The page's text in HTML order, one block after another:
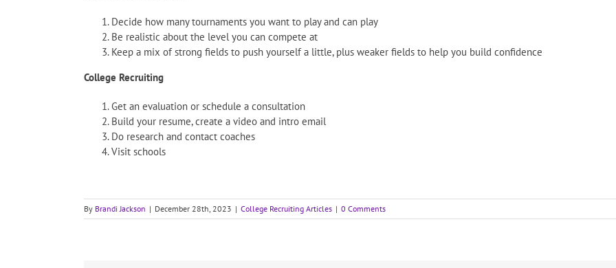
Decide how many tournaments you want to play and can play
Be realistic about the level you can compete at
Keep a mix of strong fields to push yourself a little, plus weaker fields to help you build confidence
College Recruiting
Get an evaluation or schedule a consultation
Build your resume, create a video and intro email
Do research and contact coaches
Visit schools
By Brandi Jackson | December 28th, 2023 | College Recruiting Articles | 0 Comments